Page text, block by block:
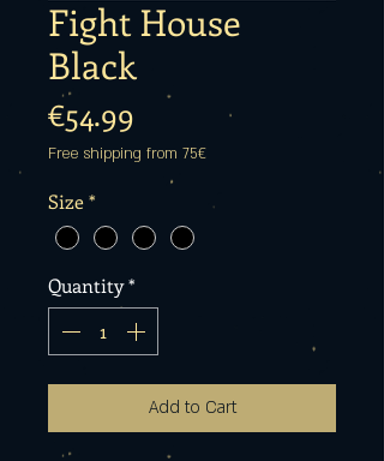
Fight House
Black
€54.99
Free shipping from 75€
Size*
Quantity*
Add to Cart